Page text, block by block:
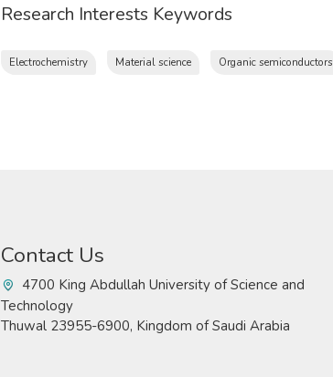
Research Interests Keywords
Electrochemistry Material science Organic semiconductors
Contact Us
4700 King Abdullah University of Science and
Technology
Thuwal 23955-6900, Kingdom of Saudi Arabia